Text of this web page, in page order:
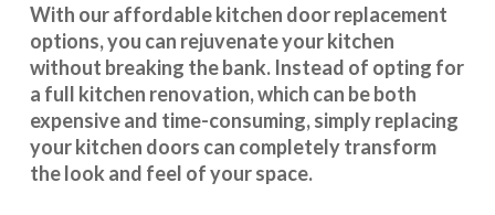
With ouraffordable kitchen door replacement
options, you can rejuvenate your kitchen
without breaking the bank. Instead of opting for
a full kitchen renovation, which can be both
expensive and time-consuming, simply replacing
your kitchen doors can completely transform
the look and feel of your space.